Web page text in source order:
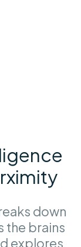
down
the brains
explores